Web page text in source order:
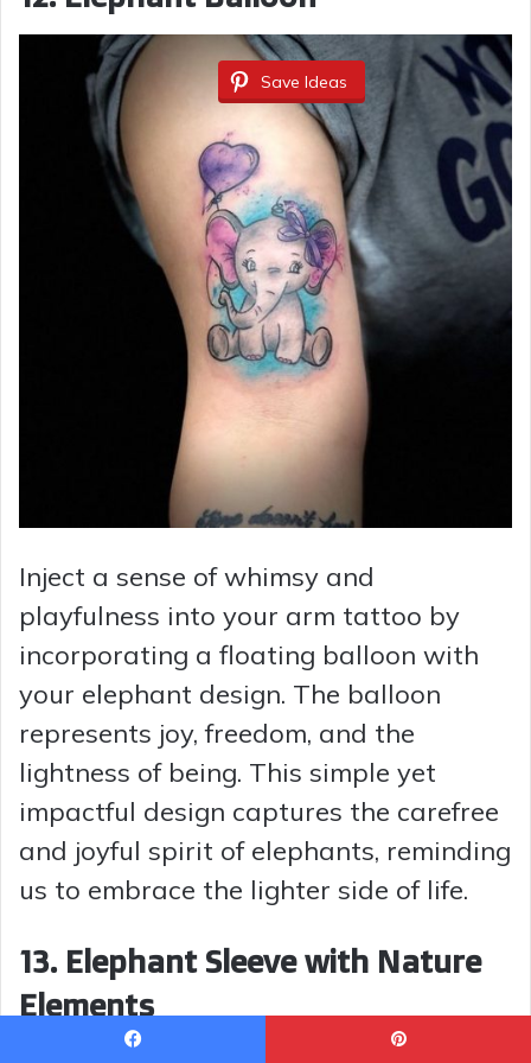
Save Ideas
Inject a sense of whimsy and
playfulness into your arm tattoo by
incorporating a floating balloon with
your elephant design. The balloon
represents joy, freedom, and the
lightness of being. This simple yet
impactful design captures the carefree
and joyful spirit of elephants, reminding
us to embrace the lighter side of life.
13. Elephant Sleeve with Nature
Elements